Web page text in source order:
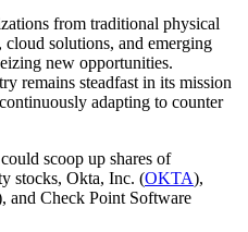
from traditional physical
cloud solutions, and emerging
new opportunities.
remains steadfast in its mission
adapting to counter
scoop up shares of
stocks, Okta, Inc. (OKTA),
and Check Point Software